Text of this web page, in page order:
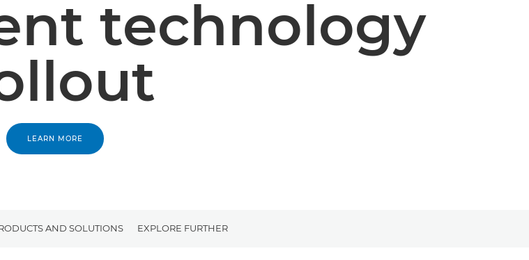
technology
LEARN MORE
AND SOLUTIONS EXPLORE FURTHER